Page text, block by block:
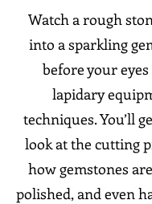
Watch a rough
into a sparkling
before your
lapidary
techniques. You’ll
look at the cutting
how gemstones
polished, and even